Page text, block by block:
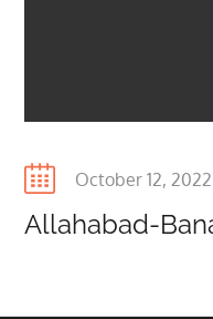
Posted
October 12, 2022
Allahabad-